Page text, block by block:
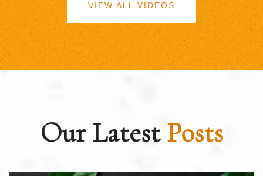
VIEW ALL VIDEOS
Our LatestPosts